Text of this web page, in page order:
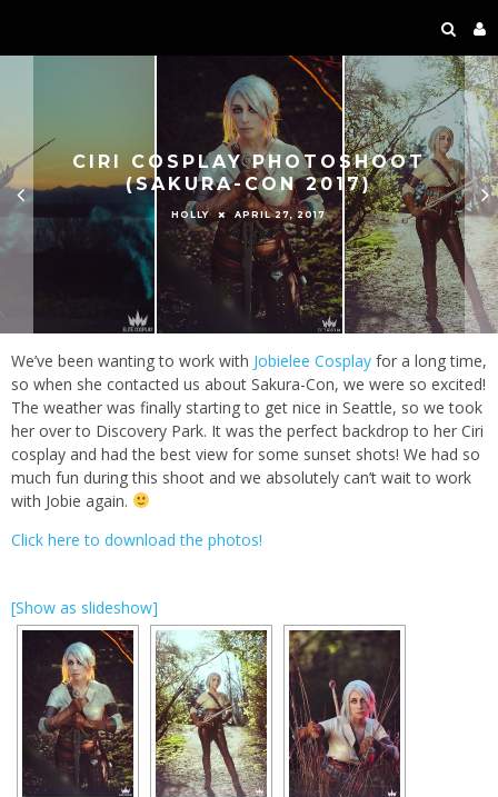
CIRI COSPLAY PHOTOSHOOT
(SAKURA-CON 2017)
HOLLY APRIL 27, 2017
We’ve been wanting to work with Jobielee Cosplay for a long time,
so when she contacted us about Sakura-Con, we were so excited!
The weather was finally starting to get nice in Seattle, so we took
her over to Discovery Park. It was the perfect backdrop to her Ciri
cosplay and had the best view for some sunset shots! We had so
much fun during this shoot and we absolutely can’t wait to work
with Jobie again.
Click here to download the photos!
[Show as slideshow]